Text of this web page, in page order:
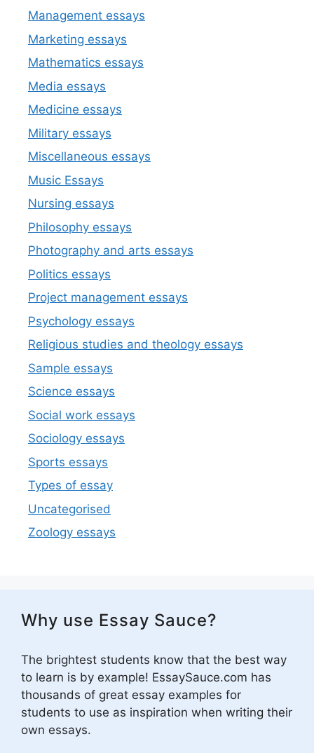
Management essays
Marketing essays
Mathematics essays
Media essays
Medicine essays
Military essays
Miscellaneous essays
Music Essays
Nursing essays
Philosophy essays
Photography and arts essays
Politics essays
Project management essays
Psychology essays
Religious studies and theology essays
Sample essays
Science essays
Social work essays
Sociology essays
Sports essays
Types of essay
Uncategorised
Zoology essays
Why use Essay Sauce?
The brightest students know that the best way
to learn is by example! EssaySauce.com has
thousands of great essay examples for
students to use as inspiration when writing their
own essays.